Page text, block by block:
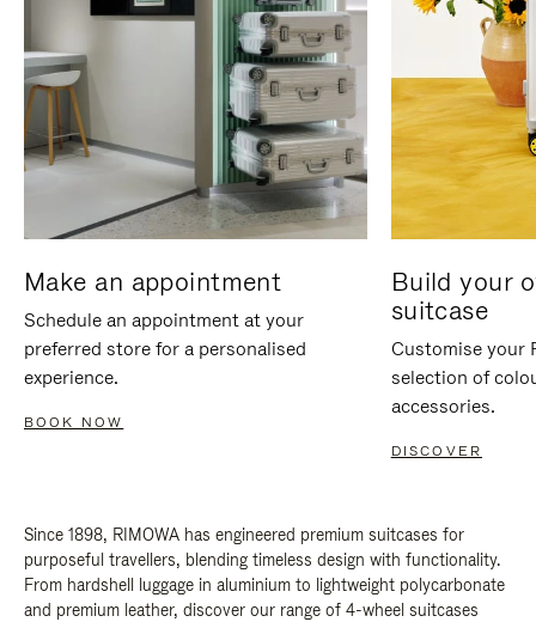
Make an appointment
Schedule an appointment at your
preferred store for a personalised
experience.
BOOK NOW
Build your
suitcase
Customise your
selection of
accessories.
DISCOVER
Since 1898, RIMOWA has engineered premium suitcases for
purposeful travellers, blending timeless design with functionality.
From hardshell luggage in aluminium to lightweight polycarbonate
and premium leather, discover our range of 4-wheel suitcases